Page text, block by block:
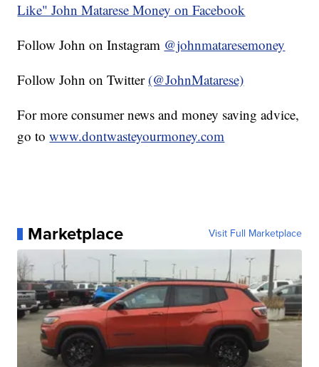
Like" John Matarese Money on Facebook
Follow John on Instagram @johnmataresemoney
Follow John on Twitter (@JohnMatarese)
For more consumer news and money saving advice,
go towww.dontwasteyourmoney.com
Marketplace Visit Full Marketplace